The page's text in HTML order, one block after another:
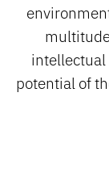
intellectual
potential of